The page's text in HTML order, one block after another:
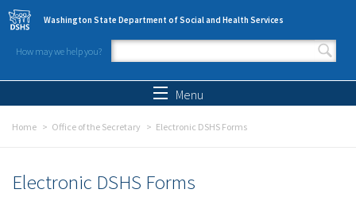
Skip to main content
Washington State Department of Social and Health Services
How may we help you?
Search form
Menu
Home Office of the Secretary Electronic DSHS Forms
Electronic DSHS Forms